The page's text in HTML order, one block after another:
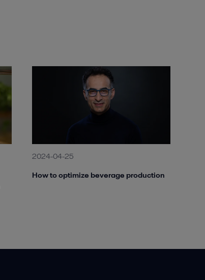
2024-04-25
How to optimize beverage production